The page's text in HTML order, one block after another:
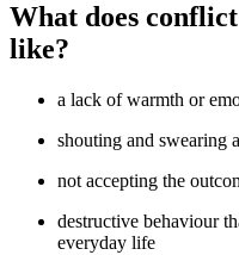
What does
like?
a lack of warmth or
shouting and swearing
not accepting the
destructive behaviour
everyday life